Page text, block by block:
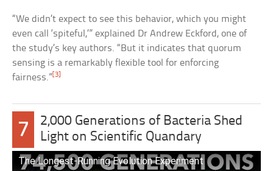
“We didn’t expect to see this behavior, which you might
even call ‘spiteful,’” explained Dr Andrew Eckford, one of
the study’s key authors. “But it indicates that quorum
sensing is a remarkably flexible tool for enforcing
fairness.” [3]
7
2,000 Generations of Bacteria Shed
Light on Scientific Quandary
The Longest-Running Evolution Experiment